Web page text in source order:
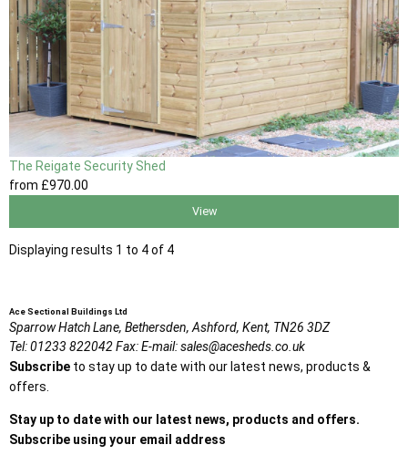
The Reigate Security Shed
from £970.00
View
Displaying results 1 to 4 of 4
Ace Sectional Buildings Ltd
Sparrow Hatch Lane, Bethersden, Ashford, Kent, TN26 3DZ
Tel:01233 822042Fax:E-mail:sales@acesheds.co.uk
Subscribe to stay up to date with our latest news, products &
offers.
Stay up to date with our latest news, products and offers.
Subscribe using your email address